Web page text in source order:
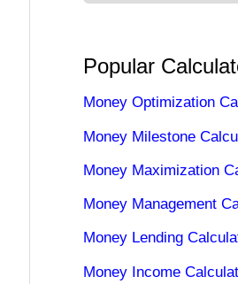
Popular
Money Optimization
Money Milestone
Money Maximization
Money Management
Money Lending
Money Income